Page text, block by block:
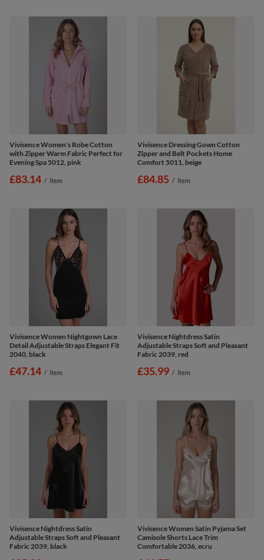
Vivisence Women's Robe Cotton
with Zipper Warm Fabric Perfect for
Evening Spa 5012, pink
£83.14 / item
Vivisence Dressing Gown Cotton
Zipper and Belt Pockets Home
Comfort 5011, beige
£84.85 / item
Vivisence Women Nightgown Lace
Detail Adjustable Straps Elegant Fit
2040, black
£47.14 / item
Vivisence Nightdress Satin
Adjustable Straps Soft and Pleasant
Fabric 2039, red
£35.99 / item
Vivisence Nightdress Satin
Adjustable Straps Soft and Pleasant
Fabric 2039, black
Vivisence Women Satin Pyjama Set
Camisole Shorts Lace Trim
Comfortable 2036, ecru